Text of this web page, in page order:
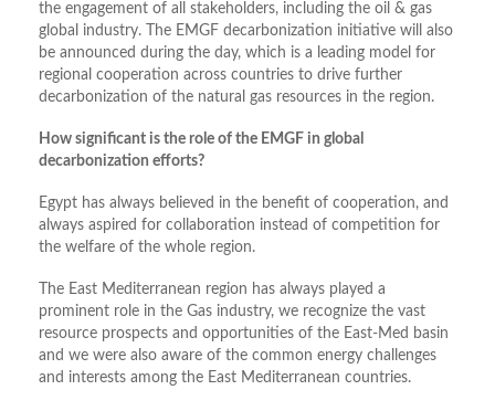
the engagement of all stakeholders, including the oil & gas
global industry. The EMGF decarbonization initiative will also
be announced during the day, which is a leading model for
regional cooperation across countries to drive further
decarbonization of the natural gas resources in the region.
How significant is the role of the EMGF in global
decarbonization efforts?
Egypt has always believed in the benefit of cooperation, and
always aspired for collaboration instead of competition for
the welfare of the whole region.
The East Mediterranean region has always played a
prominent role in the Gas industry, we recognize the vast
resource prospects and opportunities of the East-Med basin
and we were also aware of the common energy challenges
and interests among the East Mediterranean countries.